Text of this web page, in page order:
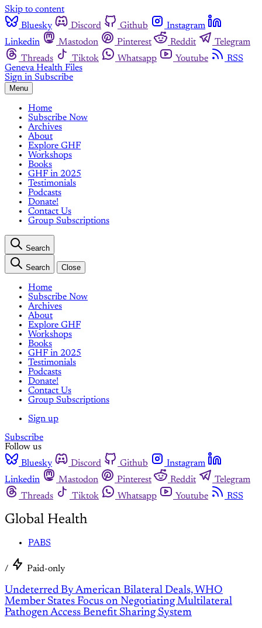
Skip to content
Bluesky
Discord Github
Instagram
Linkedin
Mastodon Pinterest Reddit
Telegram
Threads
Tiktok Whatsapp Youtube
RSS
Geneva Health Files
Sign in Subscribe
Menu
Home
Subscribe Now
Archives
About
Explore GHF
Workshops
Books
GHF in 2025
Testimonials
Podcasts
Donate!
Contact Us
Group Subscriptions
Search
Search Close
Home
Subscribe Now
Archives
About
Explore GHF
Workshops
Books
GHF in 2025
Testimonials
Podcasts
Donate!
Contact Us
Group Subscriptions
Sign up
Subscribe
Follow us
Bluesky
Discord Github
Instagram
Linkedin
Mastodon Pinterest Reddit
Telegram
Threads
Tiktok Whatsapp Youtube RSS
Global Health
PABS
/ Paid-only
Undeterred By American Bilateral Deals, WHO
Member States Focus on Negotiating Multilateral
Pathogen Access Benefit Sharing System